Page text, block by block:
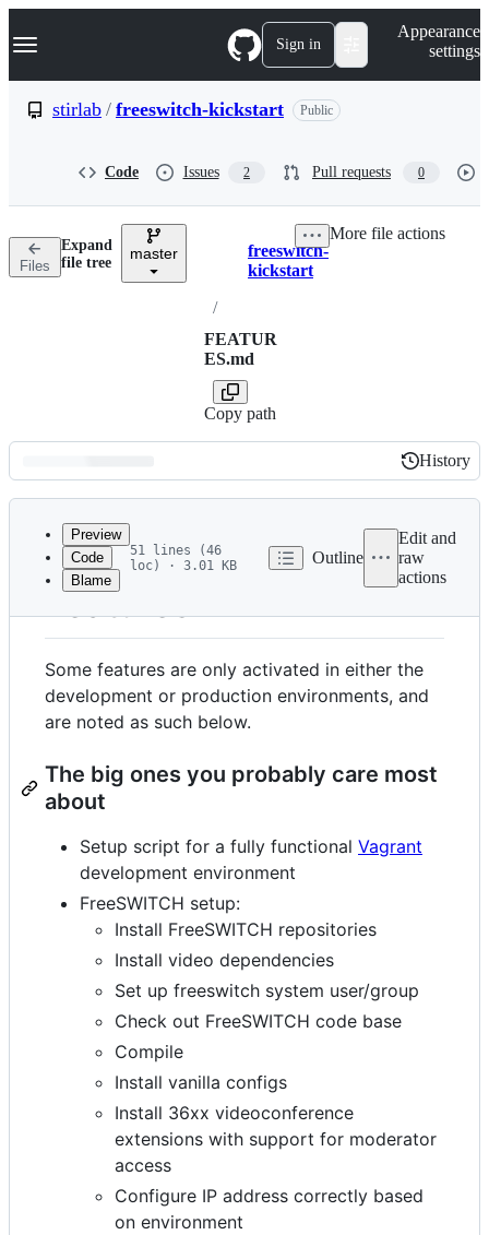
k
p
n
Navigation Menu Sign in
Appearance
settings
stirlab / freeswitch-kickstart Public
Code Issues 2 Pull requests 0
Files
Expand
file tree
master Breadcrumbs
freeswitch-
kickstart
/
FEATUR
ES.md
Copy path
More file actions
Latest
commit
History
History
metadata
controls
Preview
Code
Blame
51 lines (46
loc) · 3.01 KB
Outline
Edit and
raw
actions
Features
Some features are only activated in either the
development or production environments, and
are noted as such below.
The big ones you probably care most
about
Setup script for a fully functional Vagrant
development environment
FreeSWITCH setup:
Install FreeSWITCH repositories
Install video dependencies
Set up freeswitch system user/group
Check out FreeSWITCH code base
Compile
Install vanilla configs
Install 36xx videoconference
extensions with support for moderator
access
Configure IP address correctly based
on environment